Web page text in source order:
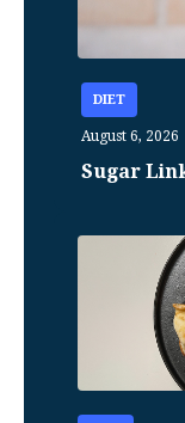
DIET
August 6, 2026
Sugar